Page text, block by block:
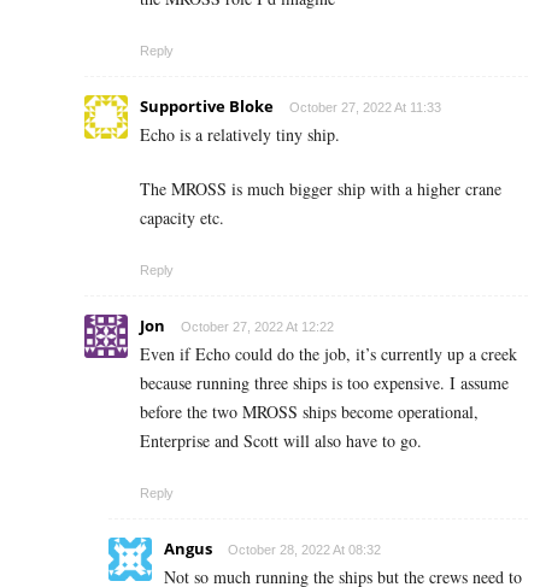
Reply
Supportive Bloke October 27, 2022 At 11:33
Echo is a relatively tiny ship.
The MROSS is much bigger ship with a higher crane
capacity etc.
Reply
Jon October 27, 2022 At 12:22
Even if Echo could do the job, it’s currently up a creek
because running three ships is too expensive. I assume
before the two MROSS ships become operational,
Enterprise and Scott will also have to go.
Reply
Angus October 28, 2022 At 08:32
Not so much running the ships but the crews need to